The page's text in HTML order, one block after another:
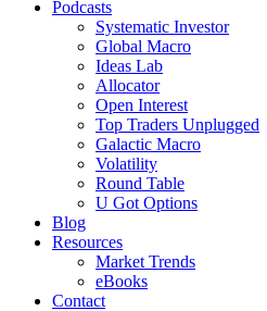
Podcasts
Systematic Investor
Global Macro
Ideas Lab
Allocator
Open Interest
Top Traders Unplugged
Galactic Macro
Volatility
Round Table
U Got Options
Blog
Resources
Market Trends
eBooks
Contact